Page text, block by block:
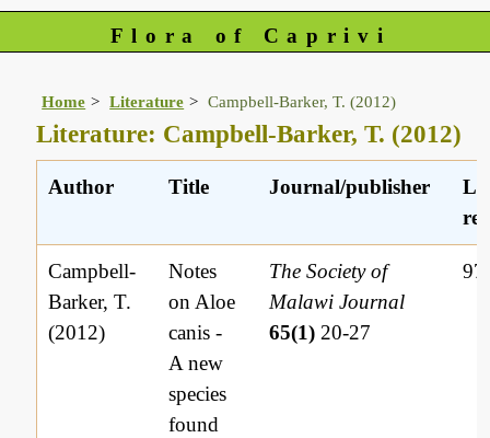
Flora of Caprivi
Home Literature Campbell-Barker, T. (2012)
Literature: Campbell-Barker, T. (2012)
Author Title Journal/publisher
Campbell-
Barker, T.
(2012)
Notes
on Aloe
canis -
A new
species
found
The Society of
Malawi Journal
65(1) 20-27